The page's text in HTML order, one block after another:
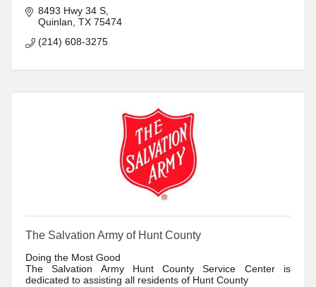
8493 Hwy 34 S
Quinlan TX 75474
(214) 608-3275
The Salvation Army of Hunt County
Doing the Most Good
The Salvation Army Hunt County Service Center is
dedicated to assisting all residents of Hunt County